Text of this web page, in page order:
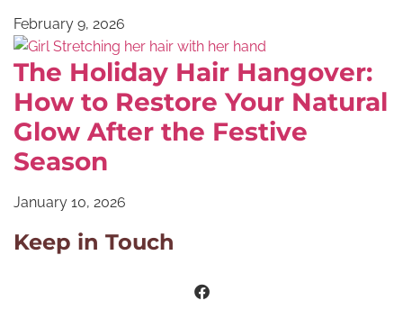
February 9, 2026
The Holiday Hair Hangover:
How to Restore Your Natural
Glow After the Festive
Season
January 10, 2026
Keep in Touch